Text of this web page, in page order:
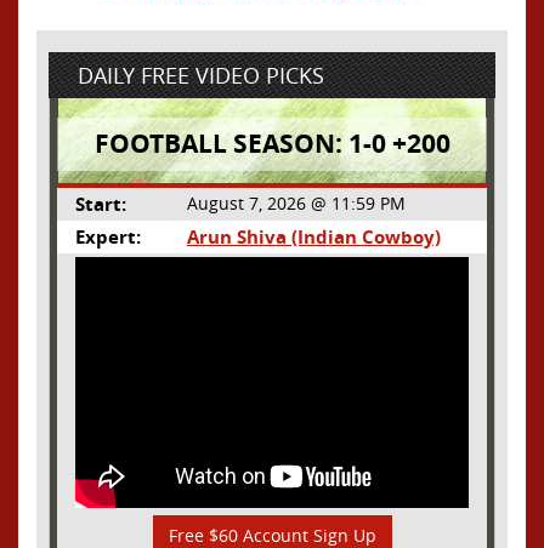
DAILY FREE VIDEO PICKS
FOOTBALL SEASON: 1-0 +200
Start: August 7, 2026 @ 11:59 PM
Expert: Arun Shiva (Indian Cowboy)
Free $60 Account Sign Up